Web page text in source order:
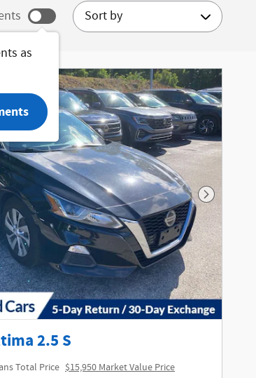
as
Sort by
Next
2.5 S
Total Price $15,950 Market Value Price